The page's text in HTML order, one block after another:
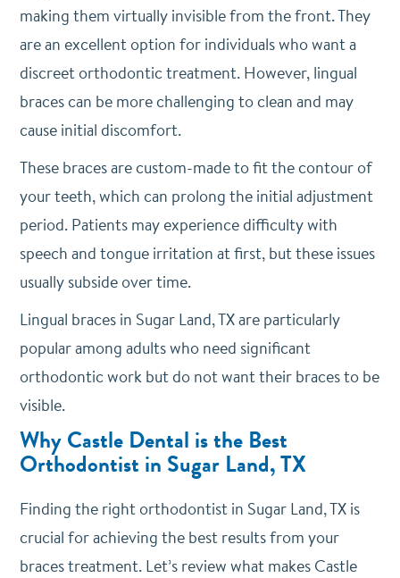
making them virtually invisible from the front. They
are an excellent option for individuals who want a
discreet orthodontic treatment. However, lingual
braces can be more challenging to clean and may
cause initial discomfort.
These braces are custom-made to fit the contour of
your teeth, which can prolong the initial adjustment
period. Patients may experience difficulty with
speech and tongue irritation at first, but these issues
usually subside over time.
Lingual braces in Sugar Land, TX are particularly
popular among adults who need significant
orthodontic work but do not want their braces to be
visible.
Why Castle Dental is the Best
Orthodontist in Sugar Land, TX
Finding the right orthodontist in Sugar Land, TX is
crucial for achieving the best results from your
braces treatment. Let’s review what makes Castle